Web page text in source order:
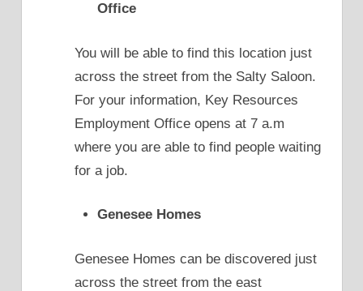
Office
You will be able to find this location just
across the street from the Salty Saloon.
For your information, Key Resources
Employment Office opens at 7 a.m
where you are able to find people waiting
for a job.
Genesee Homes
Genesee Homes can be discovered just
across the street from the east